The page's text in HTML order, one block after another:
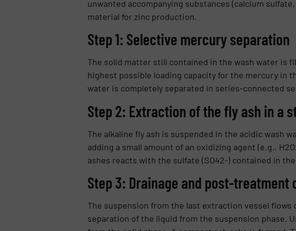
unwanted accompanying substances (calcium
material for zinc production.
Step 1: Selective mercury separa­tion
The solid matter still contained in the wash water is
highest possible loading capacity for the mercury in
water is completely separated in series-connected
Step 2: Extraction of the fly ash in a
The alkaline fly ash is suspended in the acidic wash
adding a small amount of an oxidizing agent (e.g.,
ashes reacts with the sulfate (SO42-) contained in
Step 3: Drainage and post-
The suspension from the last ex­traction vessel
separation of the liquid from the suspension phase.